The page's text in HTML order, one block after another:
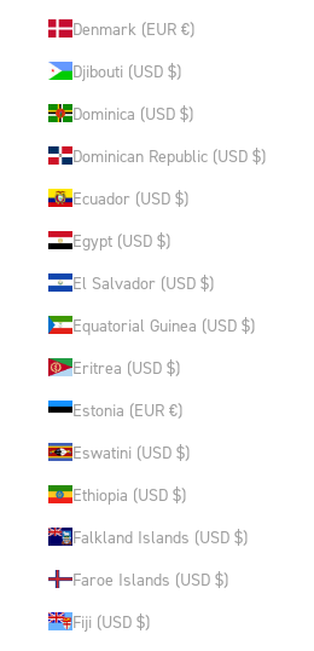
Denmark (EUR €)
Djibouti (USD $)
Dominica (USD $)
Dominican Republic (USD $)
Ecuador (USD $)
Egypt (USD $)
El Salvador (USD $)
Equatorial Guinea (USD $)
Eritrea (USD $)
Estonia (EUR €)
Eswatini (USD $)
Ethiopia (USD $)
Falkland Islands (USD $)
Faroe Islands (USD $)
Fiji (USD $)